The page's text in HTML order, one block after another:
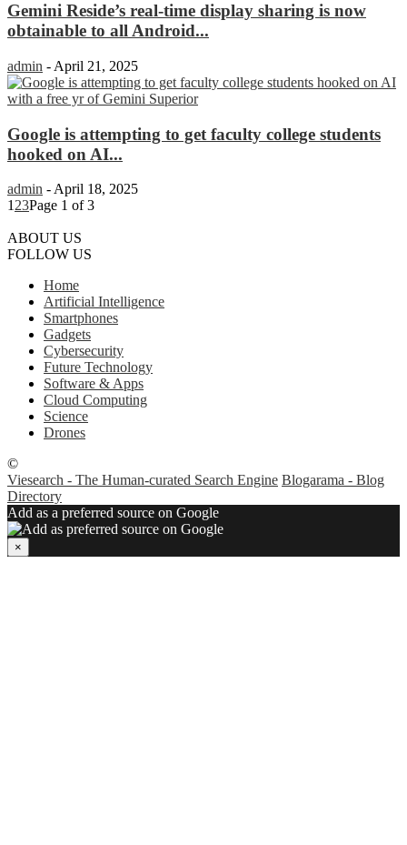
Gemini Reside’s real-time display sharing is now
obtainable to all Android...
admin - April 21, 2025
Google is attempting to get faculty college students
hooked on AI...
admin - April 18, 2025
1 23Page 1 of 3
ABOUT US
FOLLOW US
Home
Artificial Intelligence
Smartphones
Gadgets
Cybersecurity
Future Technology
Software & Apps
Cloud Computing
Science
Drones
©
Viesearch - The Human-curated Search Engine Blogarama - Blog
Directory
Add as a preferred source on Google
×